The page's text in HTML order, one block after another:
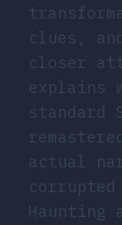
clues,
closer
explains
standard
actual